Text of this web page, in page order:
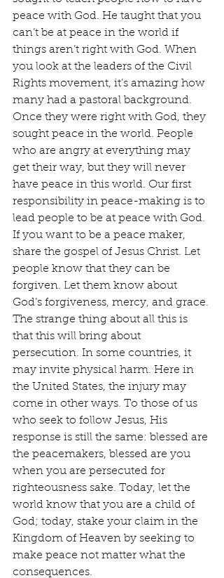
peace with God. He taught that you
can’t be at peace in the world if
things aren’t right with God. When
you look at the leaders of the Civil
Rights movement, it’s amazing how
many had a pastoral background.
Once they were right with God, they
sought peace in the world. People
who are angry at everything may
get their way, but they will never
have peace in this world. Our first
responsibility in peace-making is to
lead people to be at peace with God.
If you want to be a peace maker,
share the gospel of Jesus Christ. Let
people know that they can be
forgiven. Let them know about
God’s forgiveness, mercy, and grace.
The strange thing about all this is
that this will bring about
persecution. In some countries, it
may invite physical harm. Here in
the United States, the injury may
come in other ways. To those of us
who seek to follow Jesus, His
response is still the same: blessed are
the peacemakers, blessed are you
when you are persecuted for
righteousness sake. Today, let the
world know that you are a child of
God; today, stake your claim in the
Kingdom of Heaven by seeking to
make peace not matter what the
consequences.